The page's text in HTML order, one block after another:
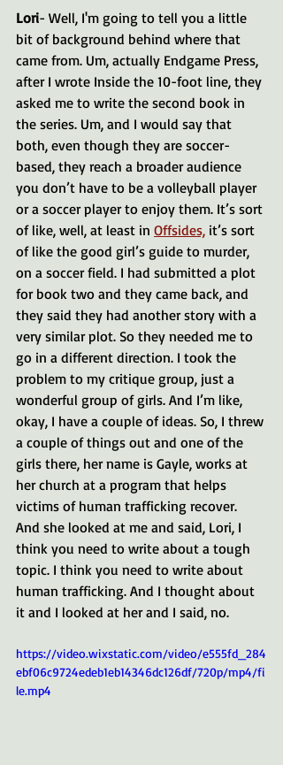
Lori- Well, I'm going to tell you a little
bit of background behind where that
came from. Um, actually Endgame Press,
after I wrote Inside the 10-foot line, they
asked me to write the second book in
the series. Um, and I would say that
both, even though they are soccer-
based, they reach a broader audience
you don’t have to be a volleyball player
or a soccer player to enjoy them. It’s sort
of like, well, at least in Offsides, it’s sort
of like the good girl’s guide to murder,
on a soccer field. I had submitted a plot
for book two and they came back, and
they said they had another story with a
very similar plot. So they needed me to
go in a different direction. I took the
problem to my critique group, just a
wonderful group of girls. And I’m like,
okay, I have a couple of ideas. So, I threw
a couple of things out and one of the
girls there, her name is Gayle, works at
her church at a program that helps
victims of human trafficking recover.
And she looked at me and said, Lori, I
think you need to write about a tough
topic. I think you need to write about
human trafficking. And I thought about
it and I looked at her and I said, no.
https://video.wixstatic.com/video/e555fd_284
ebf06c9724edeb1eb14346dc126df/720p/mp4/fi
le.mp4